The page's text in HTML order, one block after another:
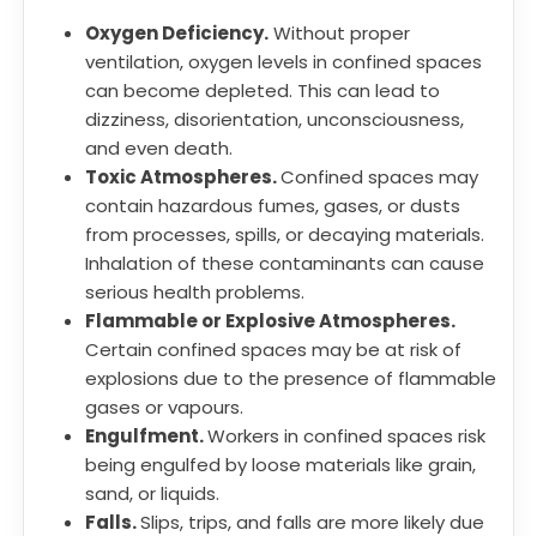
Oxygen Deficiency.Without proper
ventilation, oxygen levels in confined spaces
can become depleted. This can lead to
dizziness, disorientation, unconsciousness,
and even death.
Toxic Atmospheres.Confined spaces may
contain hazardous fumes, gases, or dusts
from processes, spills, or decaying materials.
Inhalation of these contaminants can cause
serious health problems.
Flammable or Explosive Atmospheres.
Certain confined spaces may be at risk of
explosions due to the presence of flammable
gases or vapours.
Engulfment.Workers in confined spaces risk
being engulfed by loose materials like grain,
sand, or liquids.
Falls.Slips, trips, and falls are more likely due